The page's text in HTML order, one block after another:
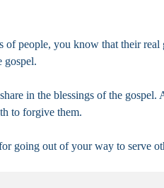
people, you know that their
gospel.
in the blessings of the
to forgive them.
going out of your way to serve